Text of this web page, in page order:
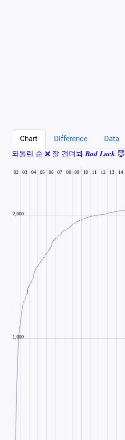
Chart Difference
Data
되돌린 순 ❌ 잘 견뎌봐 𝑩𝒂𝒅 𝑳𝒖𝒄𝒌 😈